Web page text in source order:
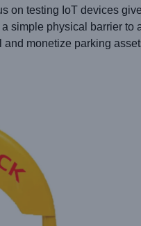
on testing IoT devices
a simple physical barrier to
monetize parking